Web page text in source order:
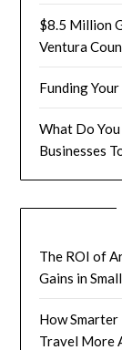
$8.5 Million
Ventura
Funding
What Do
Businesses
The ROI of
Gains in
How
Travel More